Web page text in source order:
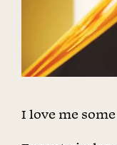
I love me